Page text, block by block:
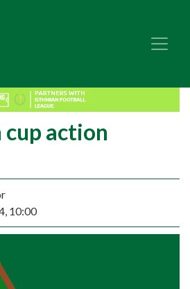
cup action
10:00